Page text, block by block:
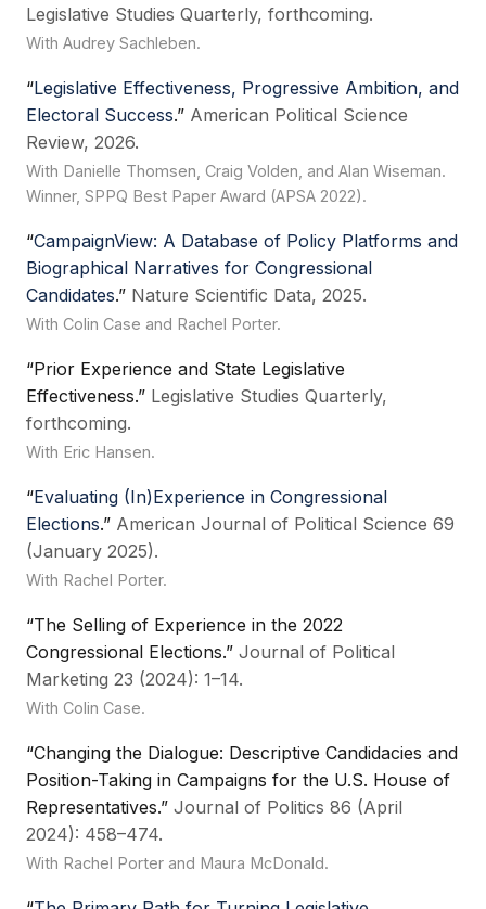
Legislative Studies Quarterly, forthcoming.
With Audrey Sachleben.
“Legislative Effectiveness, Progressive Ambition, and
Electoral Success.” American Political Science
Review, 2026.
With Danielle Thomsen, Craig Volden, and Alan Wiseman.
Winner, SPPQ Best Paper Award (APSA 2022).
“CampaignView: A Database of Policy Platforms and
Biographical Narratives for Congressional
Candidates.” Nature Scientific Data, 2025.
With Colin Case and Rachel Porter.
“Prior Experience and State Legislative
Effectiveness.” Legislative Studies Quarterly,
forthcoming.
With Eric Hansen.
“Evaluating (In)Experience in Congressional
Elections.” American Journal of Political Science 69
(January 2025).
With Rachel Porter.
“The Selling of Experience in the 2022
Congressional Elections.” Journal of Political
Marketing 23 (2024): 1–14.
With Colin Case.
“Changing the Dialogue: Descriptive Candidacies and
Position-Taking in Campaigns for the U.S. House of
Representatives.” Journal of Politics 86 (April
2024): 458–474.
With Rachel Porter and Maura McDonald.